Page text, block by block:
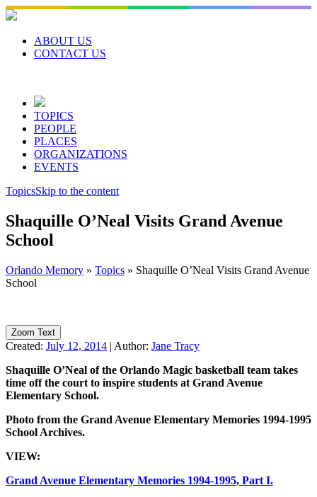
Skip
to
contentABOUT US
CONTACT US
TOPICS
PEOPLE
PLACES
ORGANIZATIONS
EVENTS
TopicsSkip to the content
Shaquille O’Neal Visits Grand Avenue
School
Orlando Memory » Topics » Shaquille O’Neal Visits Grand Avenue
School
Zoom Text
Created: July 12, 2014 | Author: Jane Tracy
Shaquille O’Neal of the Orlando Magic basketball team takes
time off the court to inspire students at Grand Avenue
Elementary School.
Photo from the Grand Avenue Elementary Memories 1994-1995
School Archives.
VIEW:
Grand Avenue Elementary Memories 1994-1995, Part I.